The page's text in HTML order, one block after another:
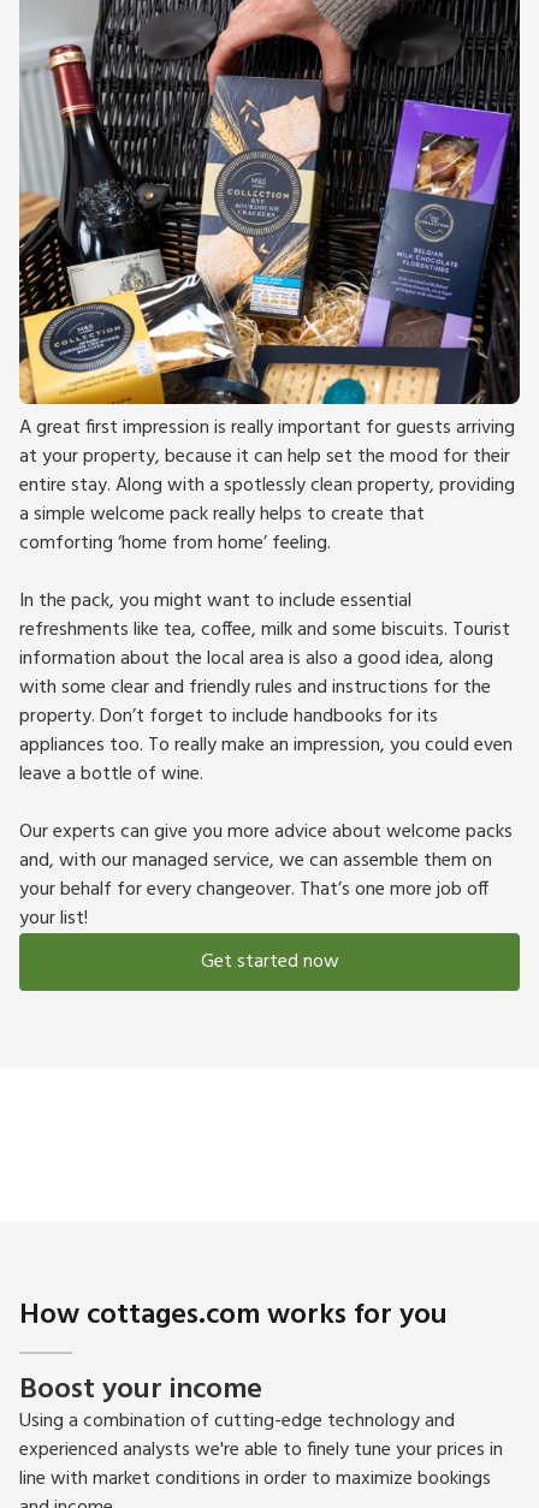
A great first impression is really important for guests arriving
at your property, because it can help set the mood for their
entire stay. Along with a spotlessly clean property, providing
a simple welcome pack really helps to create that
comforting ‘home from home’ feeling.
In the pack, you might want to include essential
refreshments like tea, coffee, milk and some biscuits. Tourist
information about the local area is also a good idea, along
with some clear and friendly rules and instructions for the
property. Don’t forget to include handbooks for its
appliances too. To really make an impression, you could even
leave a bottle of wine.
Our experts can give you more advice about welcome packs
and, with our managed service, we can assemble them on
your behalf for every changeover. That’s one more job off
your list!
Get started now
How cottages.com works for you
Boost your income
Using a combination of cutting-edge technology and
experienced analysts we're able to finely tune your prices in
line with market conditions in order to maximize bookings